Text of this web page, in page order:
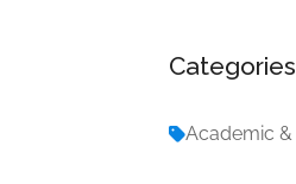
Categories
Academic